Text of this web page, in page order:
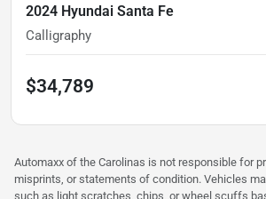
2024 Hyundai Santa Fe
Calligraphy
$34,789
Automaxx of the Carolinas is not responsible for
misprints, or statements of condition. Vehicles
such as light scratches, chips, or wheel scuffs